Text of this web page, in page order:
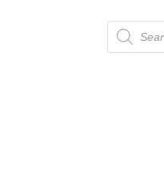
Products
search